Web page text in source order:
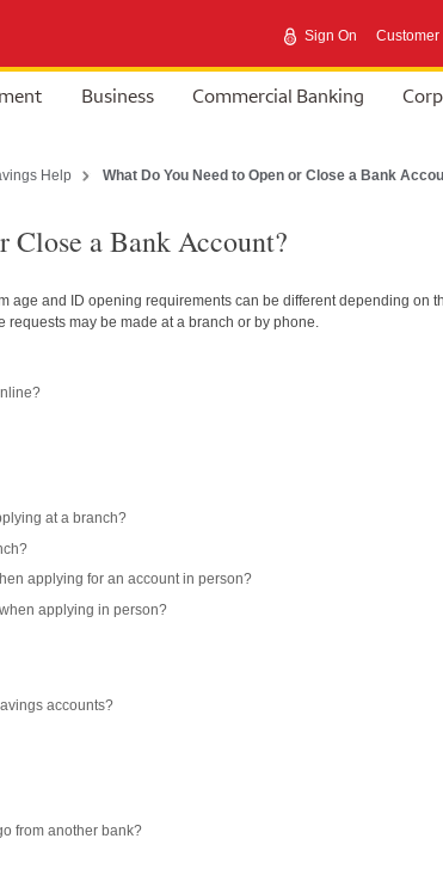
Sign On Customer
Business Commercial Banking
Help What Do You Need to Open or Close a Bank
Close a Bank Account?
age and ID opening requirements can be different depending on
may be made at a branch or by phone.
at a branch?
applying for an account in person?
applying in person?
accounts?
from another bank?